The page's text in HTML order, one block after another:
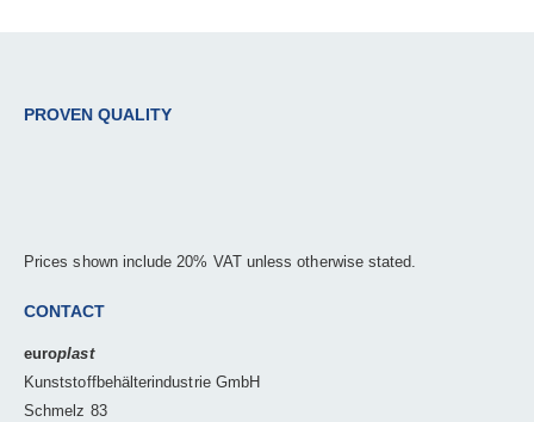
PROVEN QUALITY
Prices shown include 20% VAT unless otherwise stated.
CONTACT
europlast
Kunststoffbehälterindustrie GmbH
Schmelz 83